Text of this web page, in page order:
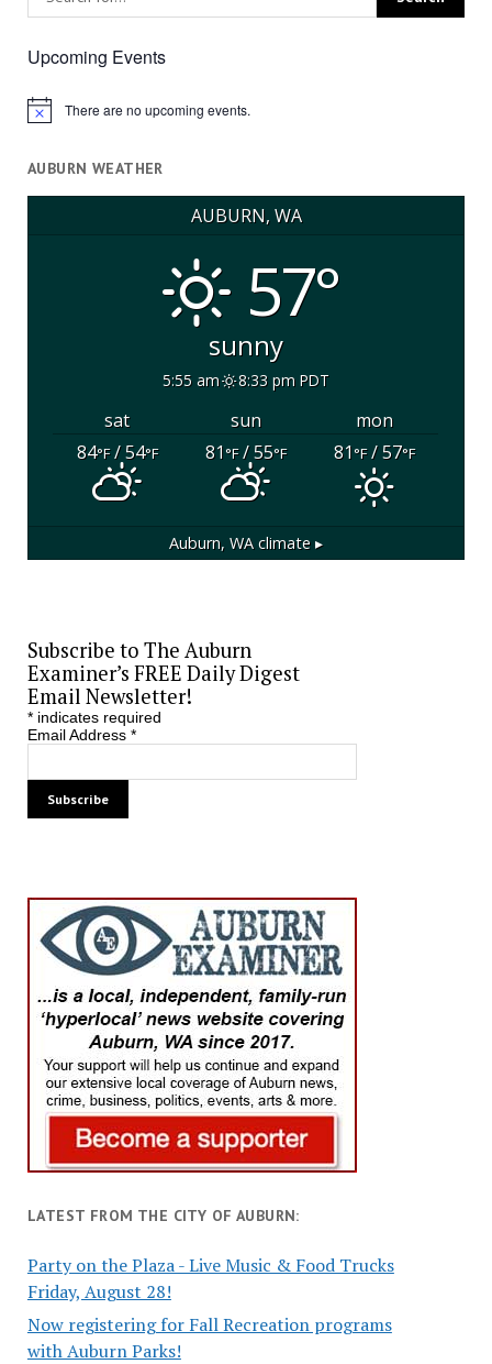
Upcoming Events
Notice There are no upcoming events.
AUBURN WEATHER
AUBURN, WA
57°
sunny
5:55 am 8:33 pm PDT
sat sun
mon
84°F/ 54°F 81°F/ 55°F 81°F/ 57°F
Auburn, WA climate ▸
Subscribe to The Auburn
Examiner’s FREE Daily Digest
Email Newsletter!
*indicates required
Email Address *
LATEST FROM THE CITY OF AUBURN:
Party on the Plaza - Live Music & Food Trucks
Friday, August 28!
Now registering for Fall Recreation programs
with Auburn Parks!